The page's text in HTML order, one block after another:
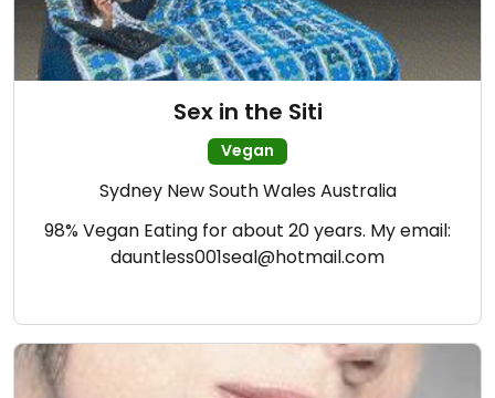
Sex in the Siti
Vegan
Sydney New South Wales Australia
98% Vegan Eating for about 20 years. My email:
dauntless001seal@hotmail.com